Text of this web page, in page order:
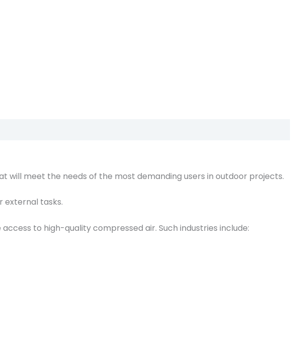
4
3
o
meet the needs of the most demanding users in outdoor projects.
external tasks.
to high-quality compressed air. Such industries include: